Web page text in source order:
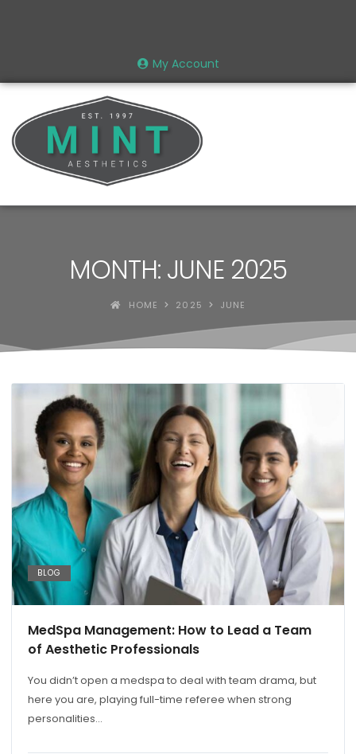
My Account
MONTH: JUNE 2025
HOME 2025 JUNE
BLOG
MedSpa Management: How to Lead a Team
of Aesthetic Professionals
You didn’t open a medspa to deal with team drama, but
here you are, playing full-time referee when strong
personalities...